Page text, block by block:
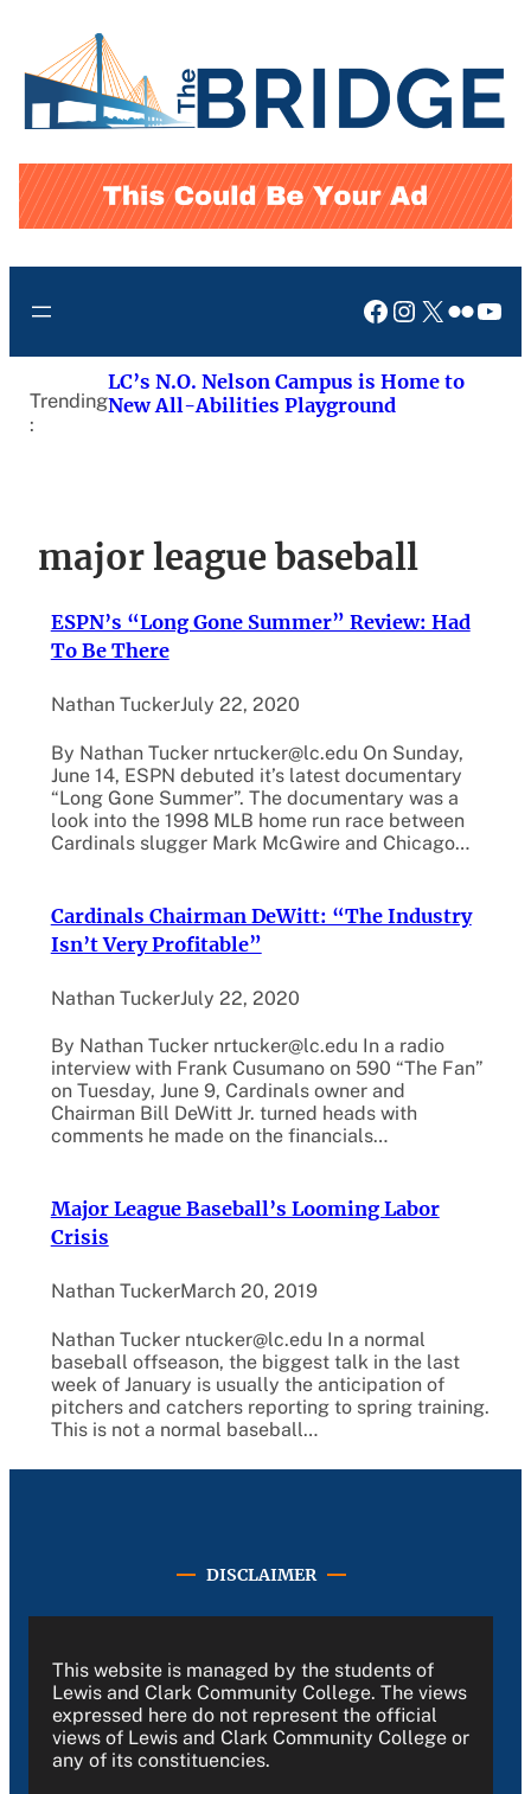
content
Facebook
Instagram
X Flickr
Trending
:
LC’s N.O. Nelson Campus is Home to
New All-Abilities Playground
major league baseball
ESPN’s “Long Gone Summer” Review: Had
To Be There
Nathan TuckerJuly 22, 2020
By Nathan Tucker nrtucker@lc.edu On Sunday,
June 14, ESPN debuted it’s latest documentary
“Long Gone Summer”. The documentary was a
look into the 1998 MLB home run race between
Cardinals slugger Mark McGwire and Chicago…
Cardinals Chairman DeWitt: “The Industry
Isn’t Very Profitable”
Nathan TuckerJuly 22, 2020
By Nathan Tucker nrtucker@lc.edu In a radio
interview with Frank Cusumano on 590 “The Fan”
on Tuesday, June 9, Cardinals owner and
Chairman Bill DeWitt Jr. turned heads with
comments he made on the financials…
Major League Baseball’s Looming Labor
Crisis
Nathan TuckerMarch 20, 2019
Nathan Tucker ntucker@lc.edu In a normal
baseball offseason, the biggest talk in the last
week of January is usually the anticipation of
pitchers and catchers reporting to spring training.
This is not a normal baseball…
DISCLAIMER
This website is managed by the students of
Lewis and Clark Community College. The views
expressed here do not represent the official
views of Lewis and Clark Community College or
any of its constituencies.